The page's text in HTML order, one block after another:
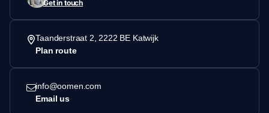
Get in touch
Taanderstraat 2, 2222 BE Katwijk
Plan route
info@oomen.com
Email us